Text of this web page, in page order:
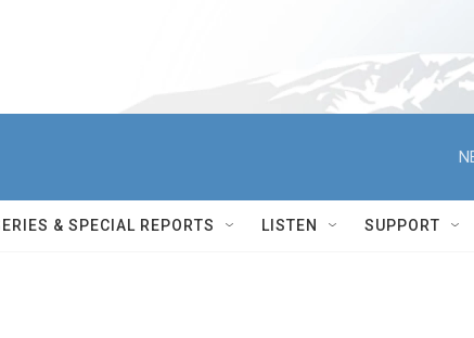
& SPECIAL REPORTS LISTEN SUPPORT